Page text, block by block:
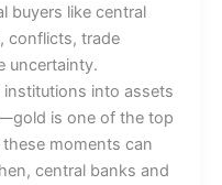
buyers like central
conflicts, trade
uncertainty.
into assets
is one of the top
moments can
central banks and